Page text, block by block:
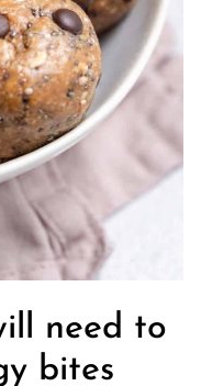
need to
bites